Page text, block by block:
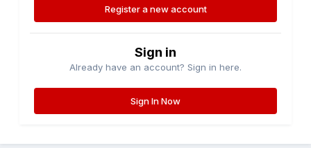
Register a new account
Sign in
Already have an account? Sign in here.
Sign In Now